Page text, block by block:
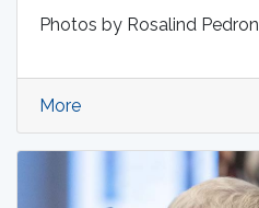
Photos by Rosalind Pedron
More